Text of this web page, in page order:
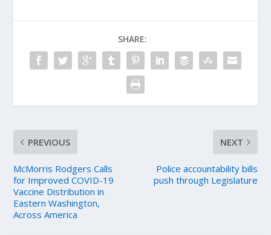
SHARE:
PREVIOUS
McMorris Rodgers Calls
for Improved COVID-19
Vaccine Distribution in
Eastern Washington,
Across America
NEXT
Police accountability bills
push through Legislature